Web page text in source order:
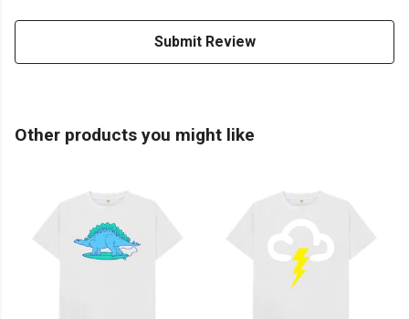
Submit Review
Other products you might like